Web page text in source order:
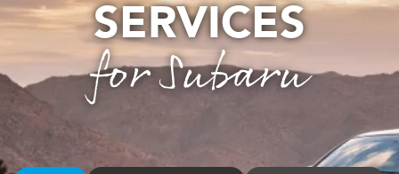
SERVICES
for Subaru